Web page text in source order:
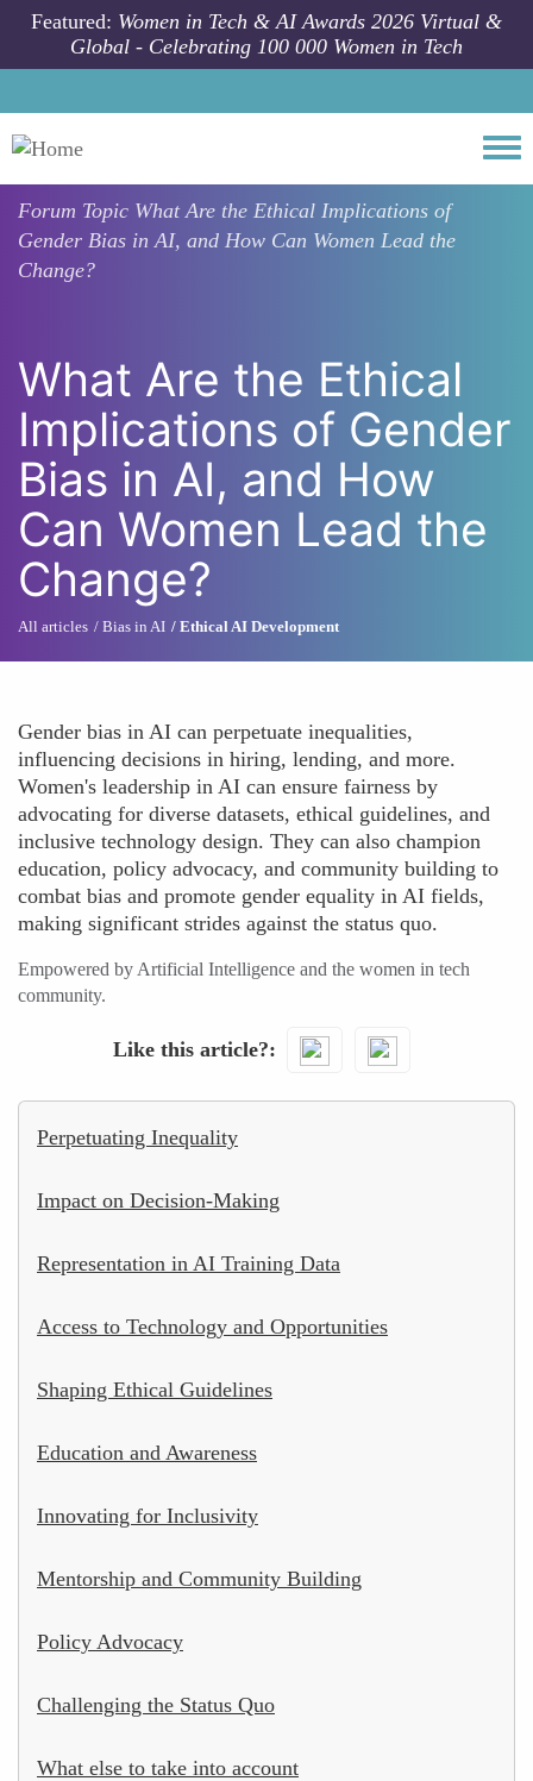
Skip to main content
Featured: Women in Tech & AI Awards 2026 Virtual &
Global - Celebrating 100 000 Women in Tech
Forum Topic What Are the Ethical Implications of
Gender Bias in AI, and How Can Women Lead the
Change?
What Are the Ethical
Implications of Gender
Bias in AI, and How
Can Women Lead the
Change?
All articles Bias in AI Ethical AI Development
Gender bias in AI can perpetuate inequalities,
influencing decisions in hiring, lending, and more.
Women's leadership in AI can ensure fairness by
advocating for diverse datasets, ethical guidelines, and
inclusive technology design. They can also champion
education, policy advocacy, and community building to
combat bias and promote gender equality in AI fields,
making significant strides against the status quo.
Empowered by Artificial Intelligence and the women in tech
community.
Like this article?
Perpetuating Inequality
Impact on Decision-Making
Representation in AI Training Data
Access to Technology and Opportunities
Shaping Ethical Guidelines
Education and Awareness
Innovating for Inclusivity
Mentorship and Community Building
Policy Advocacy
Challenging the Status Quo
What else to take into account